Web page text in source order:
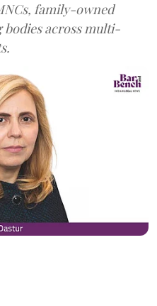
family-owned
bodies across multi-